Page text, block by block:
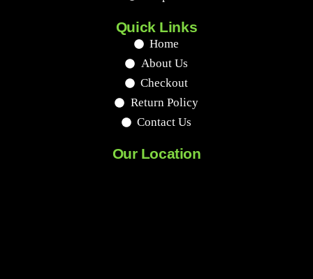
Quick Links
Home
About Us
Checkout
Return Policy
Contact Us
Our Location